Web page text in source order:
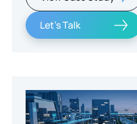
Let's Talk